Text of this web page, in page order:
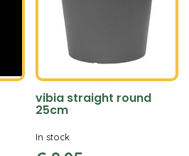
vibia straight round
25cm
In stock